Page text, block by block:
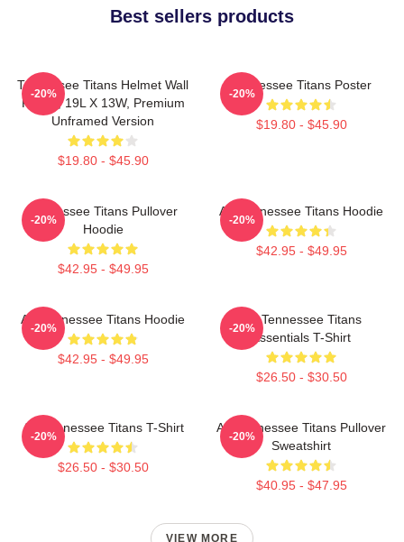
Best sellers products
Tennessee Titans Helmet Wall
Poster, 19L X 13W, Premium
Unframed Version
$19.80 - $45.90
-20%
Tennessee Titans Poster
$19.80 - $45.90
-20%
Tennessee Titans Pullover
Hoodie
$42.95 - $49.95
-20%
Art Tennessee Titans Hoodie
$42.95 - $49.95
-20%
Art Tennessee Titans Hoodie
$42.95 - $49.95
-20%
Art Tennessee Titans
Essentials T-Shirt
$26.50 - $30.50
-20%
Art Tennessee Titans T-Shirt
$26.50 - $30.50
-20%
Art Tennessee Titans Pullover
Sweatshirt
$40.95 - $47.95
-20%
VIEW MORE